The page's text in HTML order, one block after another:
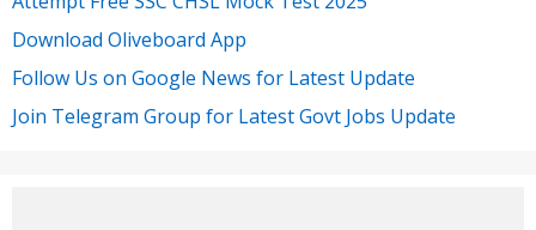
Download Oliveboard App
Follow Us on Google News for Latest Update
Join Telegram Group for Latest Govt Jobs Update